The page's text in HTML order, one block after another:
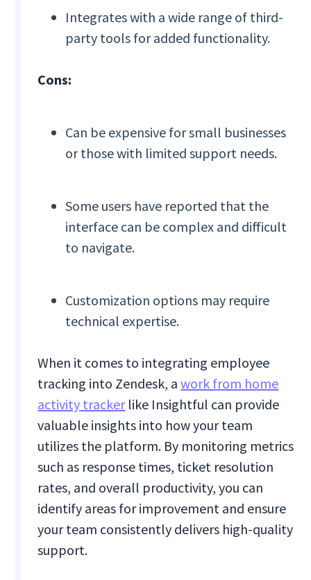
Integrates with a wide range of third-
party tools for added functionality.
Cons:
Can be expensive for small businesses
or those with limited support needs.
Some users have reported that the
interface can be complex and difficult
to navigate.
Customization options may require
technical expertise.
When it comes to integrating employee
tracking into Zendesk, awork from home
activity trackerlike Insightful can provide
valuable insights into how your team
utilizes the platform. By monitoring metrics
such as response times, ticket resolution
rates, and overall productivity, you can
identify areas for improvement and ensure
your team consistently delivers high-quality
support.